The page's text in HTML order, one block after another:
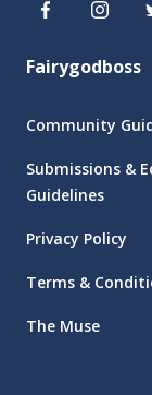
Fairygodboss
Community
Submissions &
Guidelines
Privacy Policy
Terms &
The Muse